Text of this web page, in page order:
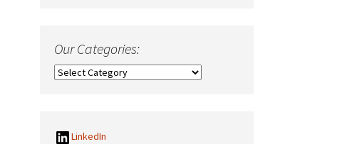
Our Categories:
Our
LinkedIn